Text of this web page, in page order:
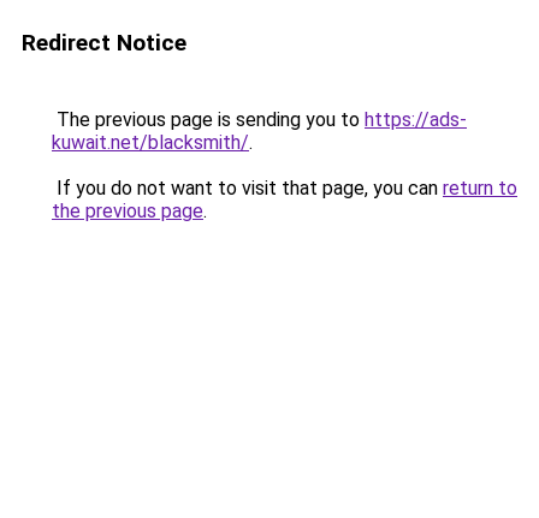
Redirect Notice
The previous page is sending you to https://ads-
kuwait.net/blacksmith/.
If you do not want to visit that page, you can return to
the previous page.